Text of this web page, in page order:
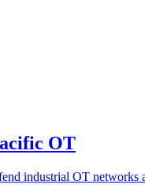
OT
industrial OT networks